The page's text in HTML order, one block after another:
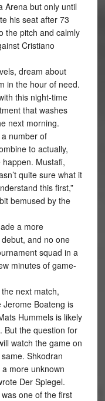
Arena but only until
his seat after 73
the pitch and calmly
Cristiano
dream about
in the hour of need.
this night-time
that washes
next morning.
a number of
to actually,
Mustafi,
quite sure what it
this first,”
bemused by the
a more
and no one
squad in a
minutes of game-
next match,
Jerome Boateng is
Hummels is likely
But the question for
watch the game on
Shkodran
a more unknown
Der Spiegel.
one of the first